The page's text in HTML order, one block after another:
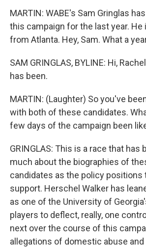
MARTIN: WABE's Sam Gringlas
this campaign for the last year.
from Atlanta. Hey, Sam. What a
SAM GRINGLAS, BYLINE: Hi,
has been.
MARTIN: (Laughter) So you've
with both of these candidates.
few days of the campaign been
GRINGLAS: This is a race that has
much about the biographies of
candidates as the policy positions
support. Herschel Walker has
as one of the University of
players to deflect, really, one
next over the course of this
allegations of domestic abuse